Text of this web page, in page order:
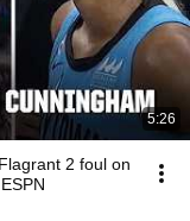
5:26
2 foul on